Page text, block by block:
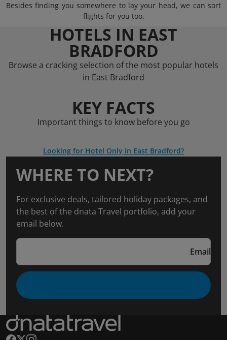
Besides finding you somewhere to lay your head, we can sort
flights for you too.
HOTELS IN EAST
BRADFORD
Browse a cracking selection of the most popular hotels
in East Bradford
KEY FACTS
Important things to know before you go
Looking for Hotel Only in East Bradford?
WHERE TO NEXT?
For exclusive deals, tailored holiday packages, and
the best of the dnata Travel portfolio, add your
email below.
Email